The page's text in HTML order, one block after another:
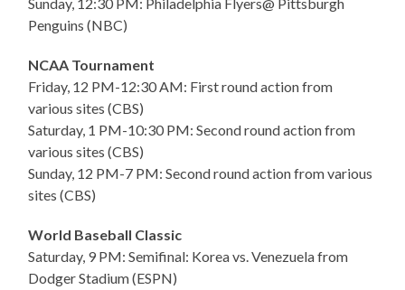
Sunday, 12:30 PM: Philadelphia Flyers@ Pittsburgh
Penguins (NBC)
NCAA Tournament
Friday, 12 PM-12:30 AM: First round action from
various sites (CBS)
Saturday, 1 PM-10:30 PM: Second round action from
various sites (CBS)
Sunday, 12 PM-7 PM: Second round action from various
sites (CBS)
World Baseball Classic
Saturday, 9 PM: Semifinal: Korea vs. Venezuela from
Dodger Stadium (ESPN)